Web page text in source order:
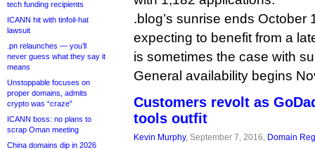
tech funding recipients
ICANN hit with tinfoil-hat
lawsuit
.pn relaunches — you’ll
never guess what they say it
means
Unstoppable focuses on
proper domains, admits
crypto was “craze”
ICANN boss: no plans to
scrap Oman meeting
China domains dip in 2026
.blog’s sunrise ends October
expecting to benefit from a
is sometimes the case with
General availability begins
Customers revolt as
tools outfit
Kevin Murphy, September 7, 2016, Domain